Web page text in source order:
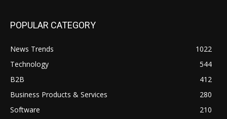
POPULAR CATEGORY
News Trends
1022
Technology
544
B2B
412
Business Products & Services
280
Software
210